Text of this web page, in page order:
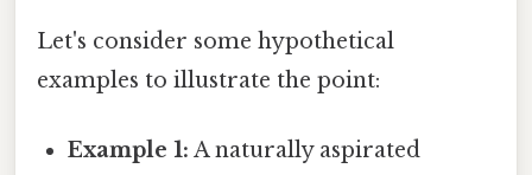
Let's consider some hypothetical
examples to illustrate the point:
Example 1: A naturally aspirated